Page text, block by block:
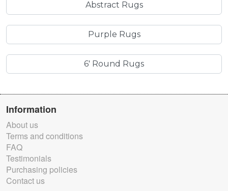
Abstract Rugs
Purple Rugs
6' Round Rugs
Information
About us
Terms and conditions
FAQ
Testimonials
Purchasing policies
Contact us